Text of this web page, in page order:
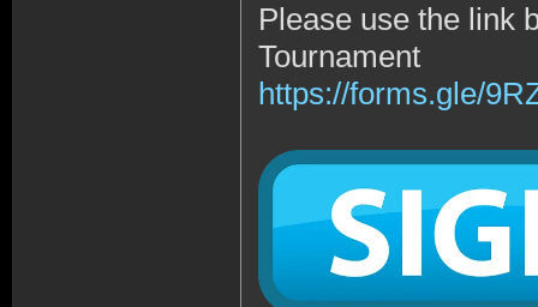
Please use the link
Tournament
https://forms.gle/